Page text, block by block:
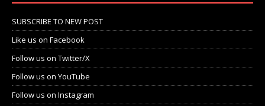
SUBSCRIBE TO NEW POST
Like us on Facebook
Follow us on Twitter/X
Follow us on YouTube
Follow us on Instagram